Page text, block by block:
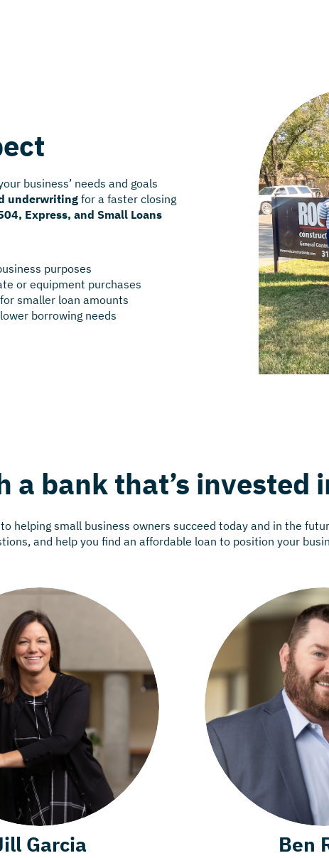
business’ needs and goals
underwriting for a faster closing
Express, and Small Loans
purposes
or equipment purchases
smaller loan amounts
borrowing needs
a bank that’s invested
helping small business owners succeed today and in the
and help you find an affordable loan to position your
Garcia Ben